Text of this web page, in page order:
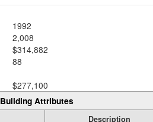
1992
2,008
$314,882
88
$277,100
Building Attributes
Description